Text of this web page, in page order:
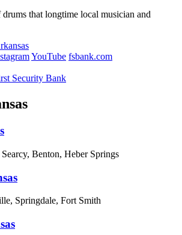
that longtime local musician and
YouTube fsbank.com
Benton, Heber Springs
Springdale, Fort Smith